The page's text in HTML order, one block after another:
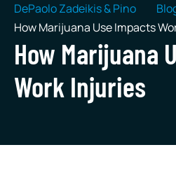
DePaolo Zadeikis & Pino
How Marijuana Use Impacts
How Marijuana
Work Injuries